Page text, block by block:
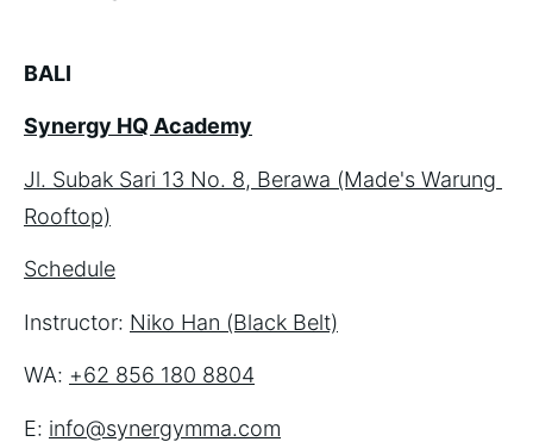
BALI
Synergy HQ Academy
Jl. Subak Sari 13 No. 8, Berawa (Made's Warung
Rooftop)
Schedule
Instructor: Niko Han (Black Belt)
WA: +62 856 180 8804
E: info@synergymma.com